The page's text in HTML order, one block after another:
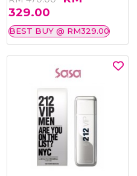
329.00
BEST BUY @ RM329.00